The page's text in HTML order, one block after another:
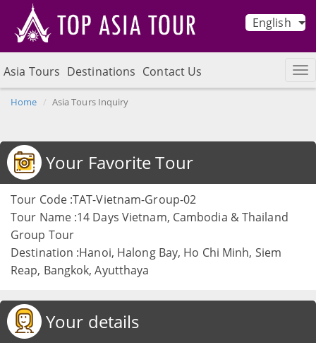
English
Asia Tours Destinations Contact Us
Home Asia Tours Inquiry
Your Favorite Tour
Tour Code :TAT-Vietnam-Group-02
Tour Name :14 Days Vietnam, Cambodia & Thailand
Group Tour
Destination :Hanoi, Halong Bay, Ho Chi Minh, Siem
Reap, Bangkok, Ayutthaya
Your details